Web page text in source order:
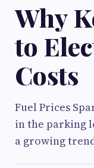
Why
to
Costs
Fuel Prices
in the parking
a growing